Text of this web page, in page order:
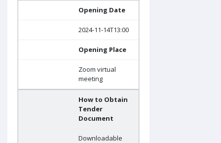
Opening Date
2024-11-14T13:00
Opening Place
Zoom virtual
meeting
How to Obtain
Tender
Document
Downloadable